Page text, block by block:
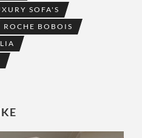
SOFA'S
ROCHE BOBOIS